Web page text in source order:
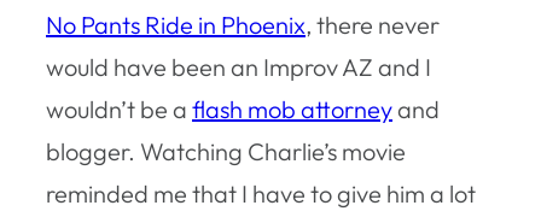
No Pants Ride in Phoenix, there never
would have been an Improv AZ and I
wouldn’t be a flash mob attorneyand
blogger. Watching Charlie’s movie
reminded me that I have to give him a lot